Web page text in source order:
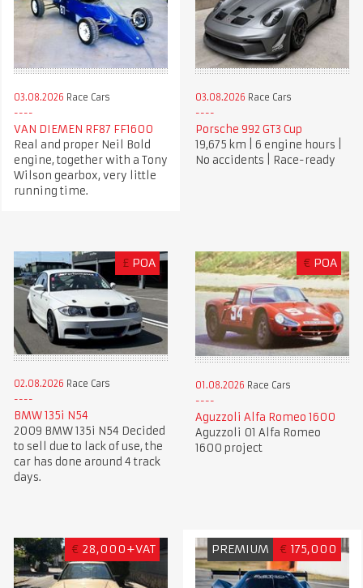
03.08.2026 Race Cars
VAN DIEMEN RF87 FF1600
Real and proper Neil Bold
engine, together with a Tony
Wilson gearbox, very little
running time.
03.08.2026 Race Cars
Porsche 992 GT3 Cup
19,675 km | 6 engine hours |
No accidents | Race-ready
£ POA
02.08.2026 Race Cars
BMW 135i N54
2009 BMW 135i N54 Decided
to sell due to lack of use, the
car has done around 4 track
days.
€ POA
01.08.2026 Race Cars
Aguzzoli Alfa Romeo 1600
Aguzzoli 01 Alfa Romeo
1600 project
€ 28,000+VAT PREMIUM € 175,000